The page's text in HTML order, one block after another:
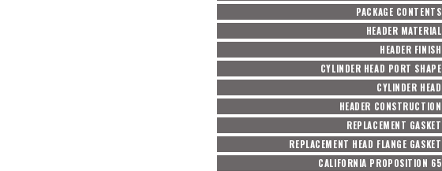
PACKAGE CONTENTS
HEADER MATERIAL
HEADER FINISH
CYLINDER HEAD PORT SHAPE
CYLINDER HEAD
HEADER CONSTRUCTION
REPLACEMENT GASKET
REPLACEMENT HEAD FLANGE GASKET
CALIFORNIA PROPOSITION 65